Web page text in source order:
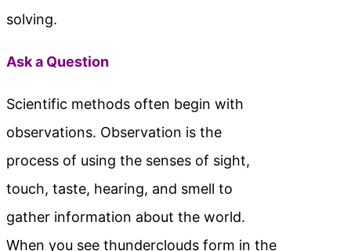
solving.
Ask a Question
Scientific methods often begin with
observations. Observation is the
process of using the senses of sight,
touch, taste, hearing, and smell to
gather information about the world.
When you see thunderclouds form in the